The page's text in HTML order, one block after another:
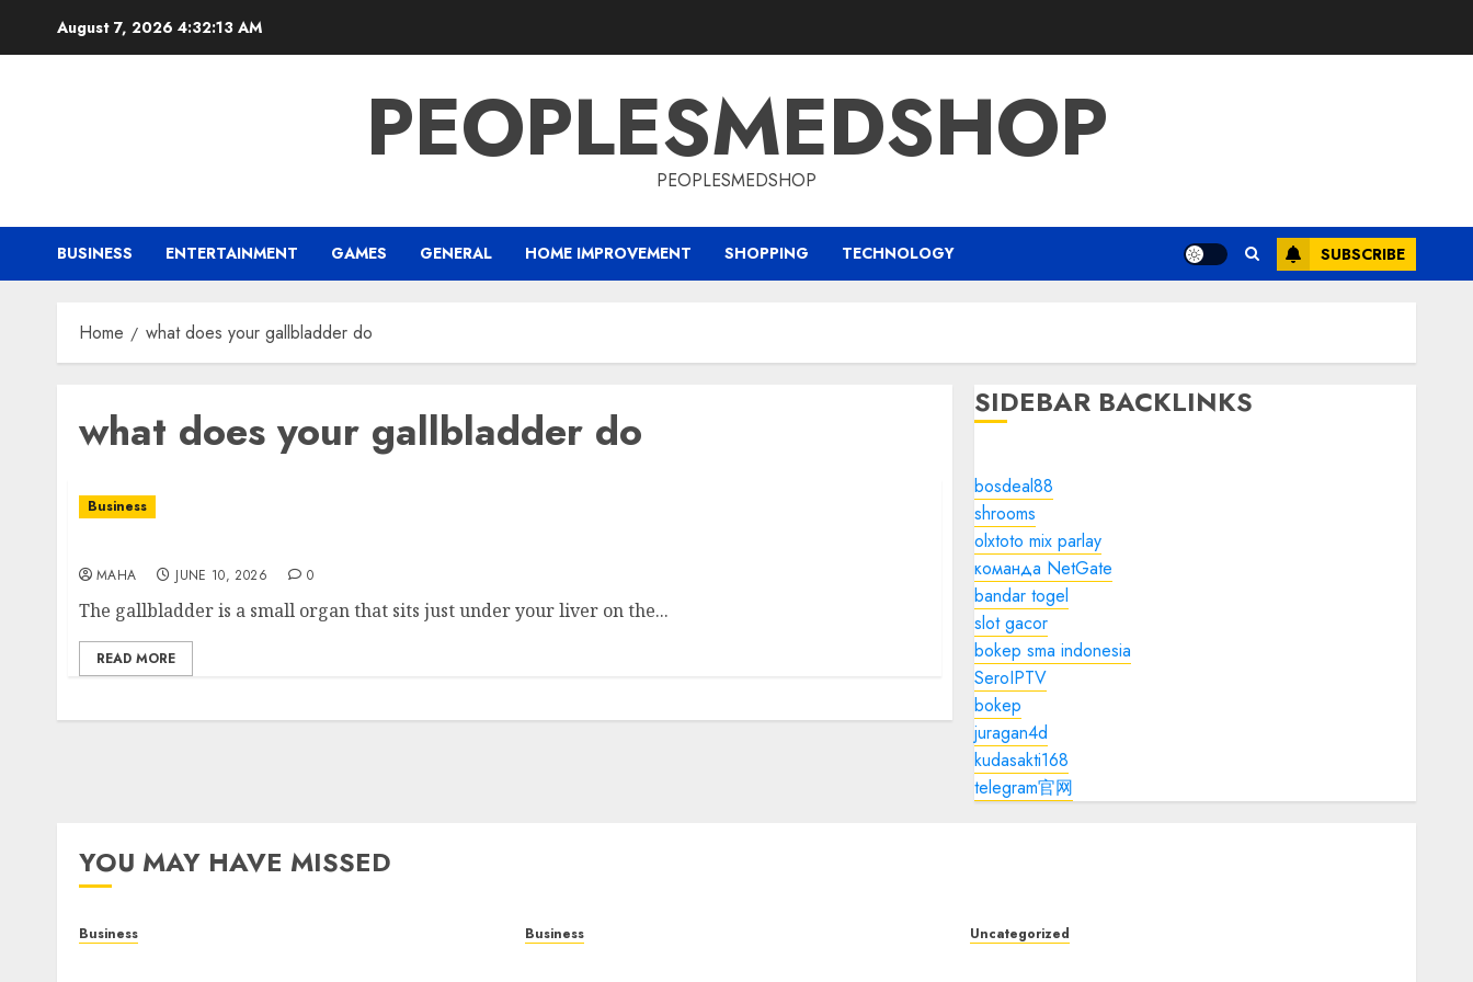
August 7, 2026 4:32:13 AM
PEOPLESMEDSHOP
PEOPLESMEDSHOP
BUSINESS ENTERTAINMENT GAMES GENERAL HOME IMPROVEMENT SHOPPING TECHNOLOGY SUBSCRIBE
Home what does your gallbladder do
what does your gallbladder do
Business
MAHA JUNE 10, 2026 0
The gallbladder is a small organ that sits just under your liver on the...
READ MORE
SIDEBAR BACKLINKS
bosdeal88
shrooms
olxtoto mix parlay
команда NetGate
bandar togel
slot gacor
bokep sma indonesia
SeroIPTV
bokep
juragan4d
kudasakti168
telegram官网
YOU MAY HAVE MISSED
Business Business Uncategorized